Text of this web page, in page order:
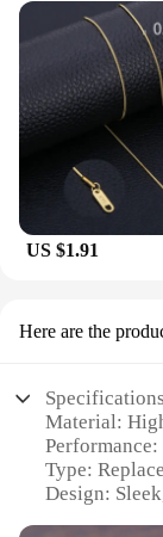
US $1.91
Here are the
Material:
Type:
Design: